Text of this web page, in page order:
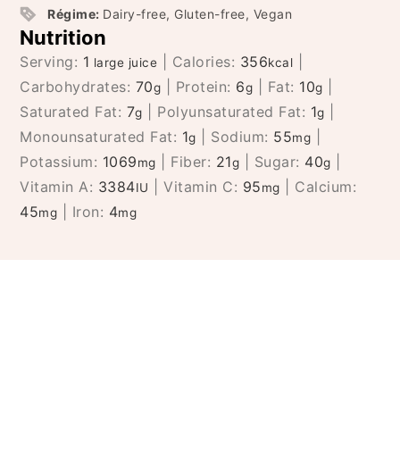
Régime: Dairy-free, Gluten-free, Vegan
Nutrition
Serving: 1 large juice Calories: 356kcal
Carbohydrates: 70g Protein: 6g Fat: 10g
Saturated Fat: 7g Polyunsaturated Fat: 1g
Monounsaturated Fat: 1g Sodium: 55mg
Potassium: 1069mg Fiber: 21g Sugar: 40g
Vitamin A: 3384IU |Vitamin C: 95mg
Calcium:
45mg Iron: 4mg